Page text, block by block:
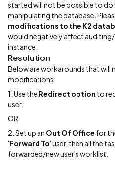
started will not be possible to do
manipulating the database.
modifications to the K2
would negatively affect
instance.
Resolution
Below are workarounds that will
modifications:
1. Use the Redirect option to
user.
OR
2. Set up an Out Of Office for
'Forward To' user, then all the
forwarded/new user's worklist.